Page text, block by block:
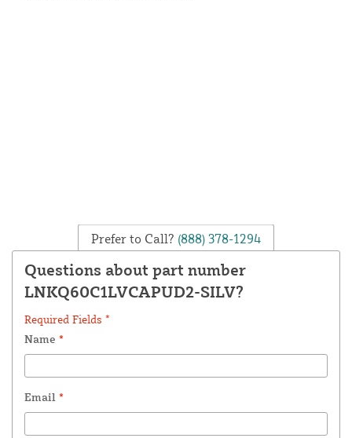
Prefer to Call? (888) 378-1294
Questions about part number
LNKQ60C1LVCAPUD2-SILV?
Required Fields *
Name *
Email *